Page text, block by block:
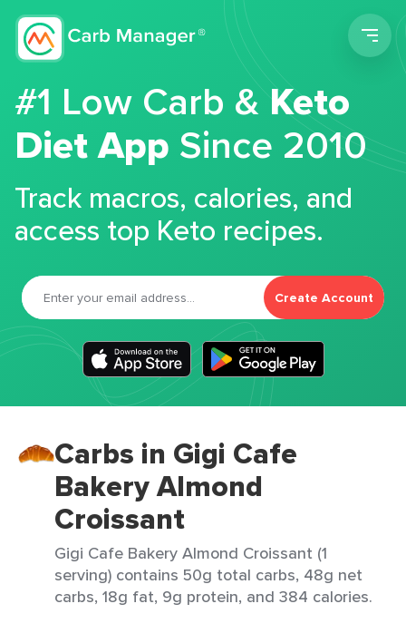
#1 Low Carb &Keto
Diet App Since 2010
Track macros, calories, and
access top Keto recipes.
Create Account
Carbs in Gigi Cafe
Bakery Almond
Croissant
Gigi Cafe Bakery Almond Croissant (1
serving) contains 50g total carbs, 48g net
carbs, 18g fat, 9g protein, and 384 calories.